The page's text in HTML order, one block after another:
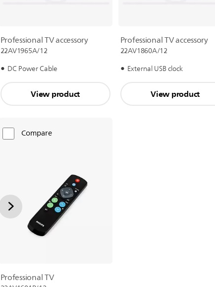
Professional TV accessory
22AV1965A/12
DC Power Cable
View product
Professional TV accessory
22AV1860A/12
External USB clock
View product
Compare
Professional TV